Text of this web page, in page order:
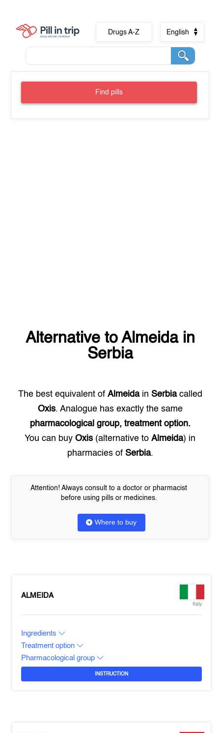
Drugs A-Z English
Find pills
Alternative to Almeidain
Serbia
The best equivalent of Almeidain Serbiacalled
Oxis. Analogue has exactly the same
pharmacological group, treatment option.
You can buy Oxis (alternative to Almeida) in
pharmacies of Serbia.
Attention! Always consult to a doctor or pharmacist
before using pills or medicines.
Where to buy
ALMEIDA
Italy
Ingredients
Treatment option
Pharmacological group
INSTRUCTION